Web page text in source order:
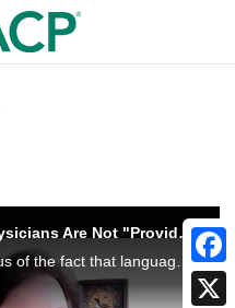
Words Have Meaning and Physicians Are Not "Providers"
We want readers to be conscious of the fact that language is really important and that physicians should be called physicians. Physicians is not synonymous with providers, and there's an important distinction there.